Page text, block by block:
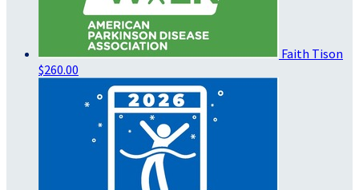
Faith Tison
$260.00